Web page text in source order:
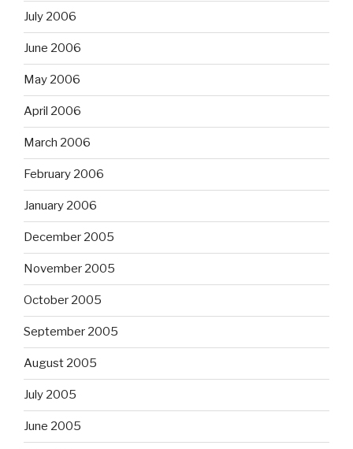
July 2006
June 2006
May 2006
April 2006
March 2006
February 2006
January 2006
December 2005
November 2005
October 2005
September 2005
August 2005
July 2005
June 2005